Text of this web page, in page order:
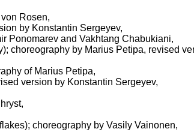
Rosen,
by Konstantin Sergeyev,
Ponomarev and Vakhtang Chabukiani,
choreography by Marius Petipa, revised
of Marius Petipa,
version by Konstantin Sergeyev,
choreography by Vasily Vainonen,